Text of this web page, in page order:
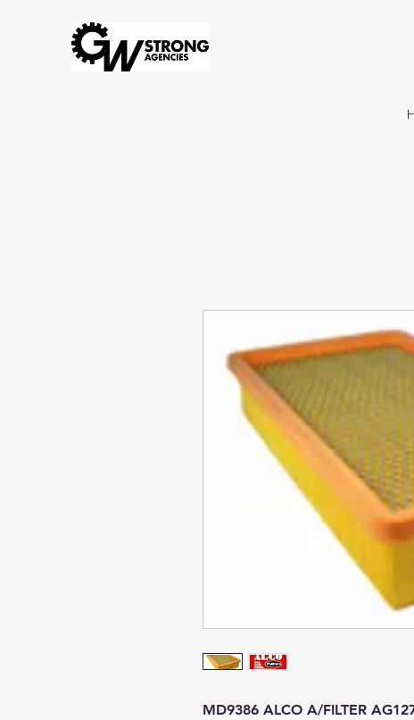
MD9386 ALCO A/FILTER